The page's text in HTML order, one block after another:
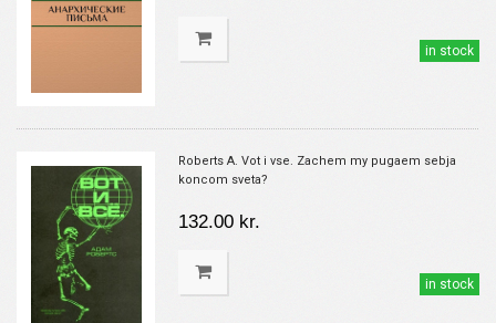
in stock
Roberts A. Vot i vse. Zachem my pugaem sebja
koncom sveta?
132.00 kr.
in stock